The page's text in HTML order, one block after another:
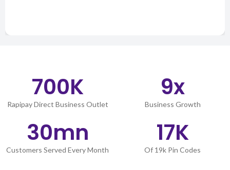
Rapipay Direct Business Outlet
700K
Business Growth
9x
Customers Served Every Month
30mn
Of 19k Pin Codes
17K